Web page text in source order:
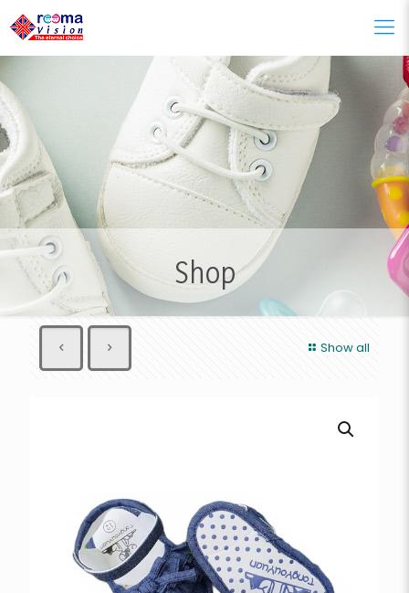
Shop
Show all